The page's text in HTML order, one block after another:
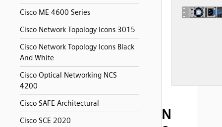
Cisco ME 4600 Series
Cisco Network Topology Icons 3015
Cisco Network Topology Icons Black
And White
Cisco Optical Networking NCS
4200
Cisco SAFE Architectural
Cisco SCE 2020
N